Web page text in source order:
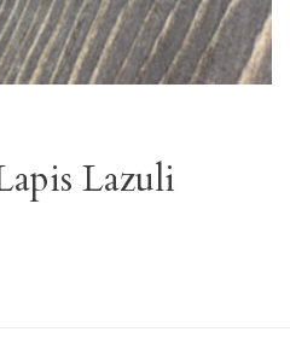
Lazuli